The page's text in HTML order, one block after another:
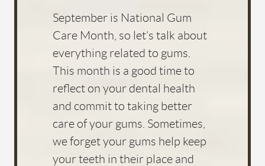
September is National Gum
Care Month, so let’s talk about
everything related to gums.
This month is a good time to
reflect on your dental health
and commit to taking better
care of your gums. Sometimes,
we forget your gums help keep
your teeth in their place and